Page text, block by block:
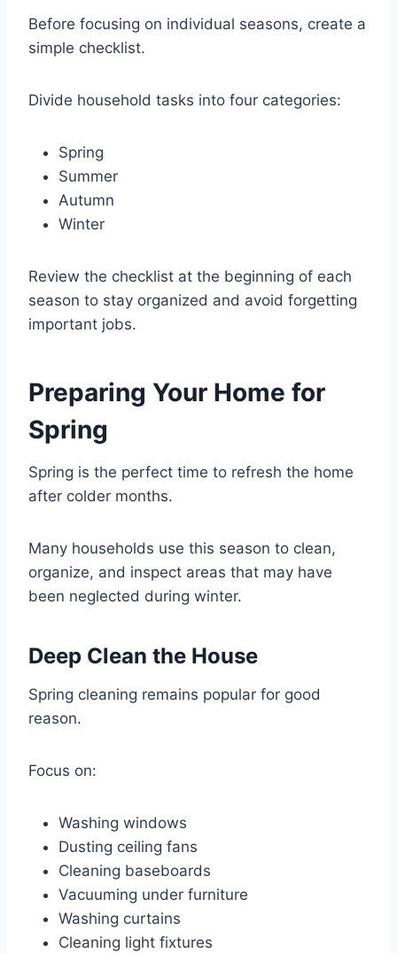
Before focusing on individual seasons, create a
simple checklist.
Divide household tasks into four categories:
Spring
Summer
Autumn
Winter
Review the checklist at the beginning of each
season to stay organized and avoid forgetting
important jobs.
Preparing Your Home for
Spring
Spring is the perfect time to refresh the home
after colder months.
Many households use this season to clean,
organize, and inspect areas that may have
been neglected during winter.
Deep Clean the House
Spring cleaning remains popular for good
reason.
Focus on:
Washing windows
Dusting ceiling fans
Cleaning baseboards
Vacuuming under furniture
Washing curtains
Cleaning light fixtures